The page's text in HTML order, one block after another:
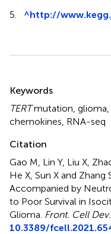
5.
^http://
Keywords
TERTmutation glioma
chemokines RNA-seq
Citation
Gao M, Lin Y, Liu X,
He X, Sun X and Zhang
Accompanied by
to Poor Survival in
Glioma Front. Cell
10.3389/